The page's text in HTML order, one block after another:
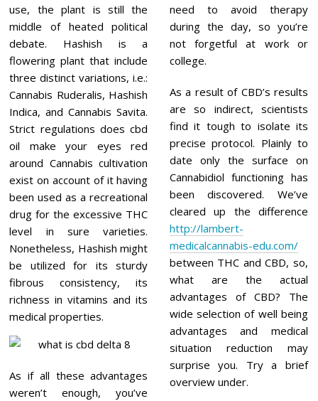
use, the plant is still the
middle of heated political
debate. Hashish is a
flowering plant that include
three distinct variations, i.e.:
Cannabis Ruderalis, Hashish
Indica, and Cannabis Savita.
Strict regulations does cbd
oil make your eyes red
around Cannabis cultivation
exist on account of it having
been used as a recreational
drug for the excessive THC
level in sure varieties.
Nonetheless, Hashish might
be utilized for its sturdy
fibrous consistency, its
richness in vitamins and its
medical properties.
As if all these advantages
weren’t enough, you’ve
need to avoid therapy
during the day, so you’re
not forgetful at work or
college.
As a result of CBD’s results
are so indirect, scientists
find it tough to isolate its
precise protocol. Plainly to
date only the surface on
Cannabidiol functioning has
been discovered. We’ve
cleared up the difference
http://lambert-
medicalcannabis-edu.com/
between THC and CBD, so,
what are the actual
advantages of CBD? The
wide selection of well being
advantages and medical
situation reduction may
surprise you. Try a brief
overview under.